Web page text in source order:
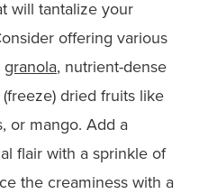
will tantalize your
offering various
granola, nutrient-dense
dried fruits like
or mango. Add a
flair with a sprinkle of
the creaminess with a